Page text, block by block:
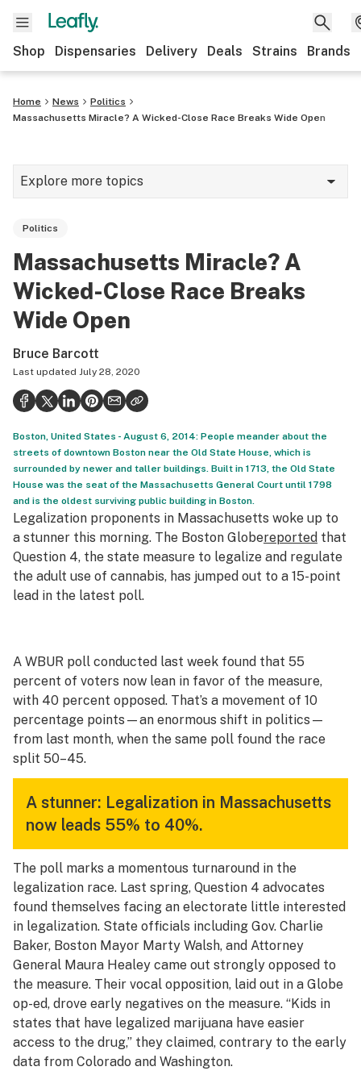
Shop Dispensaries Delivery Deals Strains Brands
Home News
Politics
Massachusetts Miracle? A Wicked-Close Race Breaks Wide Open
Explore more topics
Growing
Strains & products
Politics
Health
Lifestyle
Science & tech
Industry
Reports
Canada
Podcasts
Politics
Massachusetts Miracle? A
Wicked-Close Race Breaks
Wide Open
Bruce Barcott
Last updated July 28, 2020
Boston, United States - August 6, 2014: People meander about the
streets of downtown Boston near the Old State House, which is
surrounded by newer and taller buildings. Built in 1713, the Old State
House was the seat of the Massachusetts General Court until 1798
and is the oldest surviving public building in Boston.
Legalization proponents in Massachusetts woke up to
a stunner this morning. The Boston Globereported that
Question 4, the state measure to legalize and regulate
the adult use of cannabis, has jumped out to a 15-point
lead in the latest poll.
A WBUR poll conducted last week found that 55
percent of voters now lean in favor of the measure,
with 40 percent opposed. That’s a movement of 10
percentage points—an enormous shift in politics—
from last month, when the same poll found the race
split 50–45.
A stunner: Legalization in Massachusetts
now leads 55% to 40%.
The poll marks a momentous turnaround in the
legalization race. Last spring, Question 4 advocates
found themselves facing an electorate little interested
in legalization. State officials including Gov. Charlie
Baker, Boston Mayor Marty Walsh, and Attorney
General Maura Healey came out strongly opposed to
the measure. Their vocal opposition, laid out in a Globe
op-ed, drove early negatives on the measure. “Kids in
states that have legalized marijuana have easier
access to the drug,” they claimed, contrary to the early
data from Colorado and Washington.